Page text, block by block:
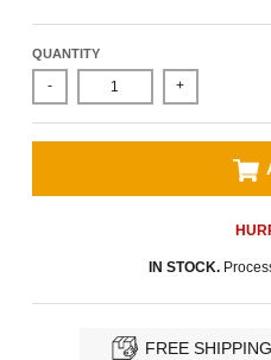
QUANTITY
- +
IN STOCK.
FREE